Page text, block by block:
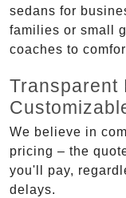
sedans for
families or small
coaches to
Transparent
We believe in
pricing – the
you'll pay,
delays.